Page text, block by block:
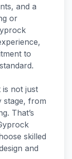
and a
or
to
is not just
stage, from
That’s
skilled
and